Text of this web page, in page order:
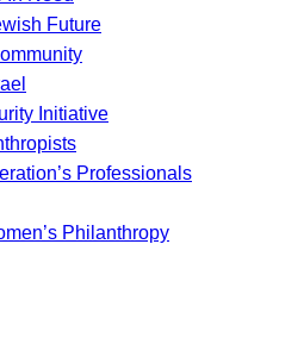
Future
Initiative
Professionals
Philanthropy